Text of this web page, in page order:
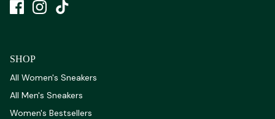
SHOP
All Women's Sneakers
All Men's Sneakers
Women's Bestsellers